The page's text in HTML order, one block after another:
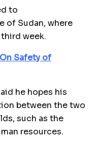
to
of Sudan, where
week.
Safety of
he hopes his
between the two
such as the
resources.